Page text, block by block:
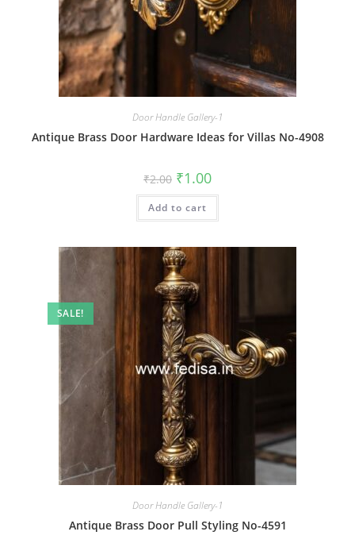
Door Handle Gallery-1
Antique Brass Door Hardware Ideas for Villas No-4908
₹2.00 Original
price
was:
₹2.00.
₹1.00Current
is:
Add to cart
SALE!
Door Handle Gallery-1
Antique Brass Door Pull Styling No-4591